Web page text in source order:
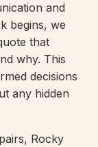
and
begins, we
that
why. This
decisions
any hidden
Rocky